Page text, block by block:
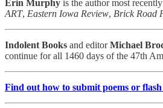
Erin Murphy is the author most
ART, Eastern Iowa Review, Brick Road
Indolent Books and editorMichael
continue for all 1460 days of the 47th
Find out how to submit poems or